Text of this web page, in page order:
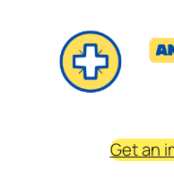
Get an